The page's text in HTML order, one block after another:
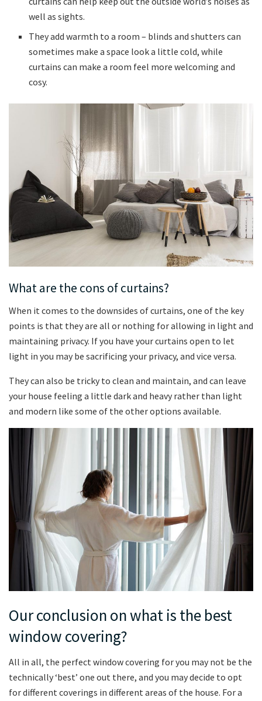
well as sights.
They add warmth to a room – blinds and shutters can
sometimes make a space look a little cold, while
curtains can make a room feel more welcoming and
cosy.
What are the cons of curtains?
When it comes to the downsides of curtains, one of the key
points is that they are all or nothing for allowing in light and
maintaining privacy. If you have your curtains open to let
light in you may be sacrificing your privacy, and vice versa.
They can also be tricky to clean and maintain, and can leave
your house feeling a little dark and heavy rather than light
and modern like some of the other options available.
Our conclusion on what is the best
window covering?
All in all, the perfect window covering for you may not be the
technically ‘best’ one out there, and you may decide to opt
for different coverings in different areas of the house. For a